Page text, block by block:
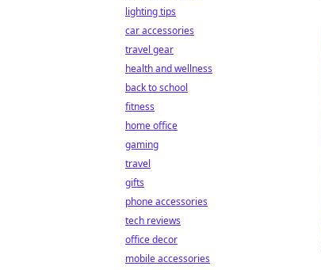
lighting tips
car accessories
travel gear
health and wellness
back to school
fitness
home office
gaming
travel
gifts
phone accessories
tech reviews
office decor
mobile accessories